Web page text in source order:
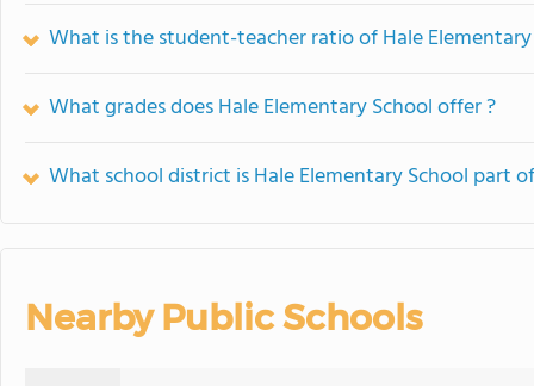
What is the student-teacher ratio of Hale
What grades does Hale Elementary School offer ?
What school district is Hale Elementary School part
Nearby Public Schools